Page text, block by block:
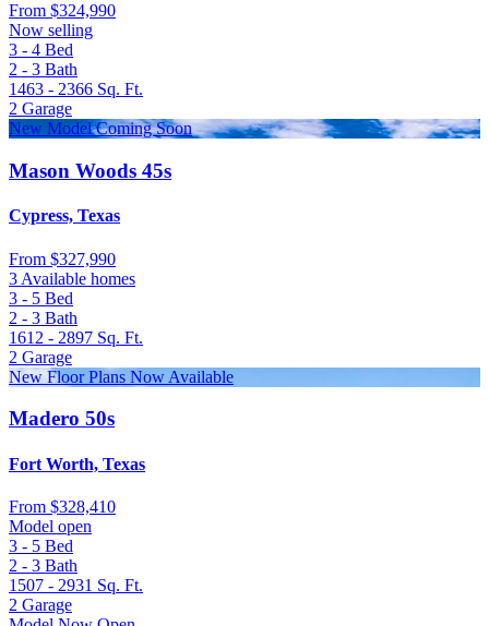
From $324,990
Now selling
3 - 4 Bed
2 - 3 Bath
1463 - 2366 Sq. Ft.
2 Garage
New Model Coming Soon
Mason Woods 45s
Cypress, Texas
From $327,990
3 Available homes
3 - 5 Bed
2 - 3 Bath
1612 - 2897 Sq. Ft.
2 Garage
New Floor Plans Now Available
Madero 50s
Fort Worth, Texas
From $328,410
Model open
3 - 5 Bed
2 - 3 Bath
1507 - 2931 Sq. Ft.
2 Garage